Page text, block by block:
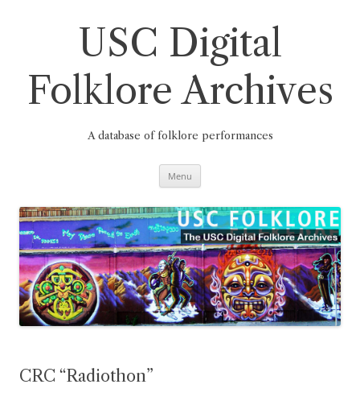
USC Digital
Folklore Archives
A database of folklore performances
Menu
CRC “Radiothon”